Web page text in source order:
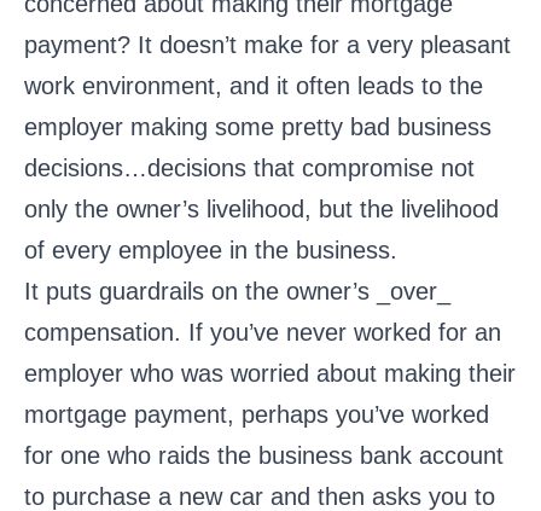
payment? It doesn’t make for a very pleasant
work environment, and it often leads to the
employer making some pretty bad business
decisions…decisions that compromise not
only the owner’s livelihood, but the livelihood
of every employee in the business.
It puts guardrails on the owner’s _over_
compensation. If you’ve never worked for an
employer who was worried about making their
mortgage payment, perhaps you’ve worked
for one who raids the business bank account
to purchase a new car and then asks you to